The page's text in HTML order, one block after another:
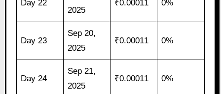
Day 22
2025
₹0.00011 0%
Day 23
Sep 20,
2025
₹0.00011 0%
Day 24
Sep 21,
2025
₹0.00011 0%